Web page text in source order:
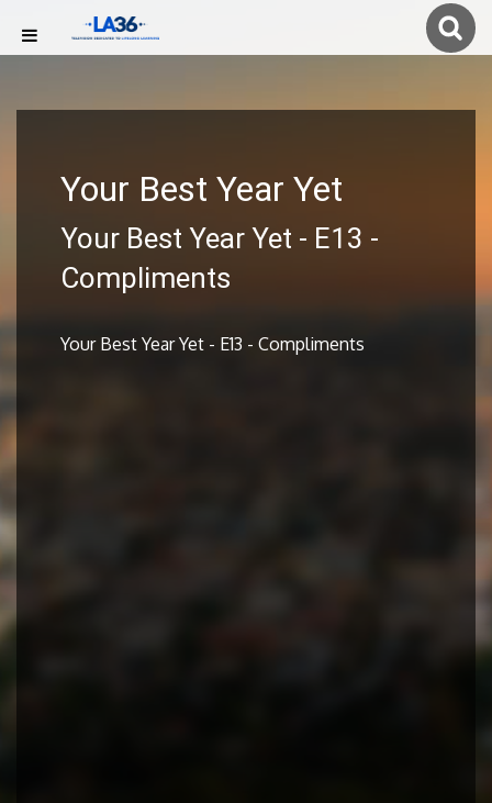
Your Best Year Yet
Your Best Year Yet - E13 -
Compliments
Your Best Year Yet - E13 - Compliments